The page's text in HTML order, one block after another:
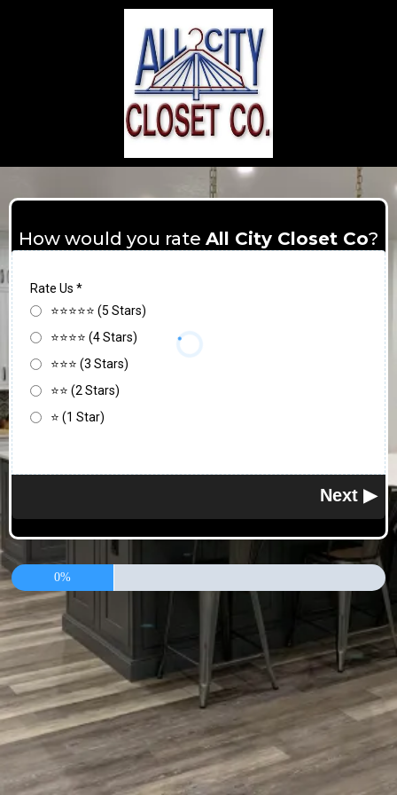
How would you rate All City Closet Co?
Rate Us *
⭐⭐⭐⭐⭐ (5 Stars)
⭐⭐⭐⭐ (4 Stars)
⭐⭐⭐ (3 Stars)
⭐⭐ (2 Stars)
⭐ (1 Star)
0%